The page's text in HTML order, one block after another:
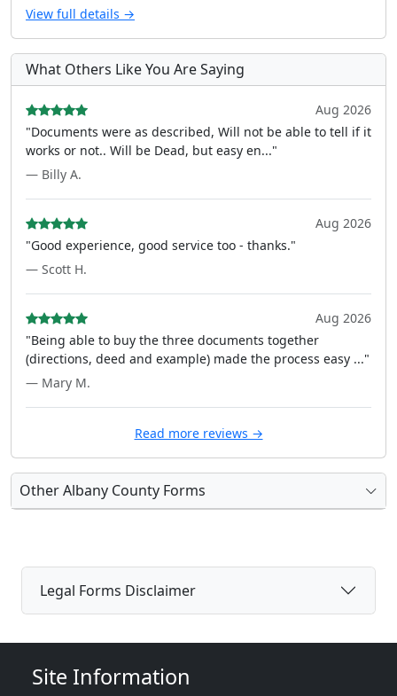
View full details →
What Others Like You Are Saying
Aug 2026
"Documents were as described, Will not be able to tell if it
works or not.. Will be Dead, but easy en..."
— Billy A.
Aug 2026
"Good experience, good service too - thanks."
— Scott H.
Aug 2026
"Being able to buy the three documents together
(directions, deed and example) made the process easy ..."
— Mary M.
Read more reviews →
Other Albany County Forms
Legal Forms Disclaimer
Site Information